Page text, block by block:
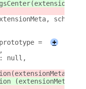
schema);
=
+
null,
(extensionMeta,
(extensionMeta,